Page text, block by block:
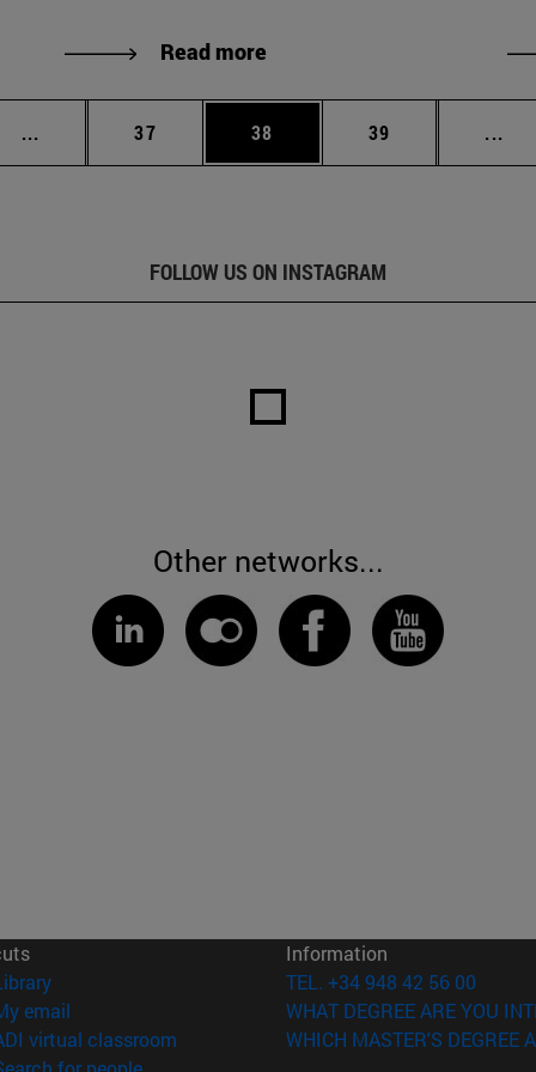
Read more
... Intermediate pages Use TAB to scroll.
Page
37 Page
38 Page
39 ...
FOLLOW US ON INSTAGRAM
Other networks...
(opens in new window)
email
virtual classroom (opens in new window)
Information
TEL. +34 948 42 56 00
WHAT DEGREE ARE YOU
WHICH MASTER'S DEGREE